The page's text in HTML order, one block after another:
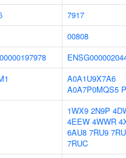
7917
00808
A0A1U9X7A6
A0A7P0MQS5
1WX9 2N9P
4EEW 4WWR
6AU8 7RU9
7RUC